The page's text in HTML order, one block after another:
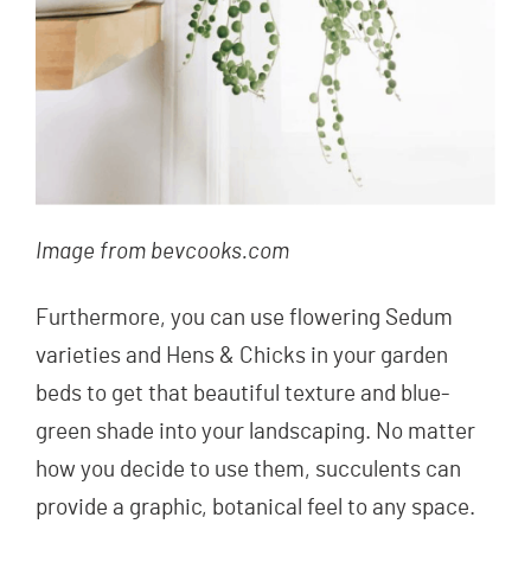
Image from bevcooks.com
Furthermore, you can use flowering Sedum
varieties and Hens & Chicks in your garden
beds to get that beautiful texture and blue-
green shade into your landscaping. No matter
how you decide to use them, succulents can
provide a graphic, botanical feel to any space.